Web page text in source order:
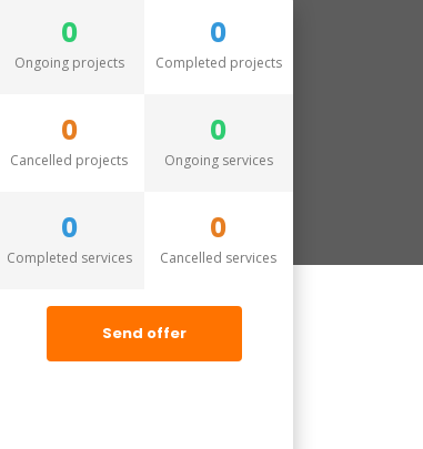
0
Ongoing projects
0
Completed projects
0
Cancelled projects
0
Ongoing services
0
Completed services
0
Cancelled services
Send offer